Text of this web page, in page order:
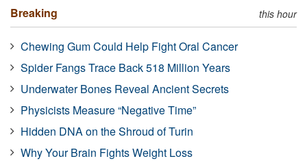
Breaking this hour
Chewing Gum Could Help Fight Oral Cancer
Spider Fangs Trace Back 518 Million Years
Underwater Bones Reveal Ancient Secrets
Physicists Measure “Negative Time”
Hidden DNA on the Shroud of Turin
Why Your Brain Fights Weight Loss